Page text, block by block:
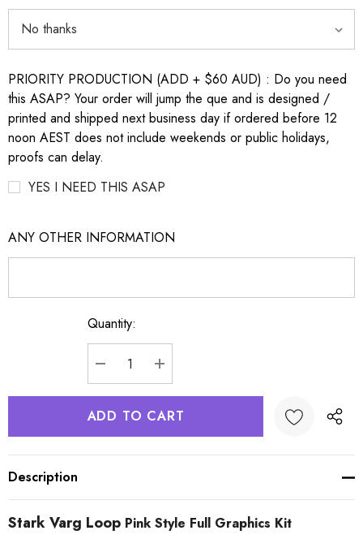
PRIORITY PRODUCTION (ADD + $60 AUD) : Do you need
this ASAP? Your order will jump the que and is designed /
printed and shipped next business day if ordered before 12
noon AEST does not include weekends or public holidays,
proofs can delay.
YES I NEED THIS ASAP
ANY OTHER INFORMATION
Quantity:
DECREASE QUANTITY:
INCREASE QUANTITY:
Description
Stark Varg Loop Pink Style Full Graphics Kit